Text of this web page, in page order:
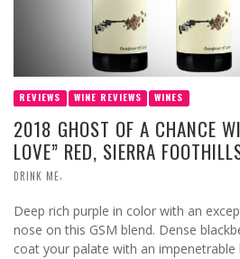
REVIEWS WINE REVIEWS WINES
2018 GHOST OF A CHANCE
LOVE” RED, SIERRA
DRINK ME
Deep rich purple in color with an
nose on this GSM blend. Dense
coat your palate with an